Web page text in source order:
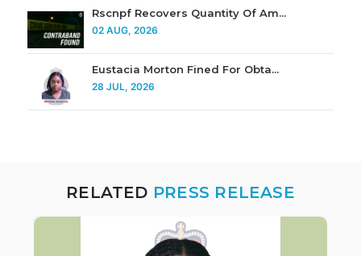
Rscnpf Recovers Quantity Of Am...
02 AUG, 2026
Eustacia Morton Fined For Obta...
28 JUL, 2026
RELATED PRESS RELEASE